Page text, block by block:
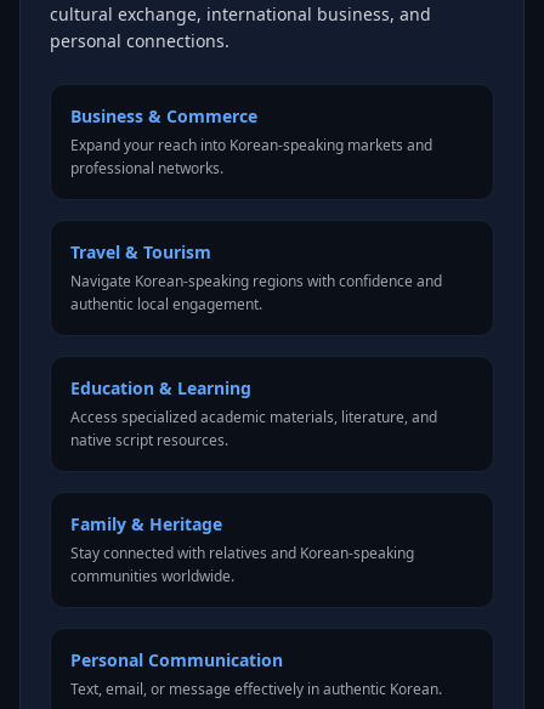
cultural exchange, international business, and
personal connections.
Business & Commerce
Expand your reach into Korean-speaking markets and
professional networks.
Travel & Tourism
Navigate Korean-speaking regions with confidence and
authentic local engagement.
Education & Learning
Access specialized academic materials, literature, and
native script resources.
Family & Heritage
Stay connected with relatives and Korean-speaking
communities worldwide.
Personal Communication
Text, email, or message effectively in authentic Korean.